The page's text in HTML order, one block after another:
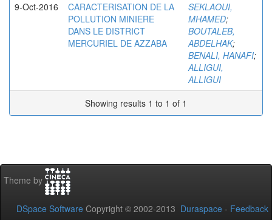
9-Oct-2016
CARACTERISATION DE LA
POLLUTION MINIERE
DANS LE DISTRICT
MERCURIEL DE AZZABA
SEKLAOUI,
MHAMED;
BOUTALEB,
ABDELHAK;
BENALI, HANAFI;
ALLIGUI,
ALLIGUI
Showing results 1 to 1 of 1
Theme by
DSpace Software Copyright © 2002-2013 Duraspace - Feedback